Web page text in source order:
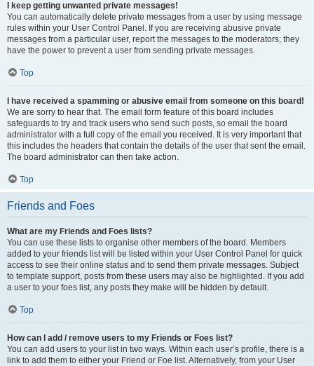
I keep getting unwanted private messages!
You can automatically delete private messages from a user by using message
rules within your User Control Panel. If you are receiving abusive private
messages from a particular user, report the messages to the moderators; they
have the power to prevent a user from sending private messages.
Top
I have received a spamming or abusive email from someone on this board!
We are sorry to hear that. The email form feature of this board includes
safeguards to try and track users who send such posts, so email the board
administrator with a full copy of the email you received. It is very important that
this includes the headers that contain the details of the user that sent the email.
The board administrator can then take action.
Top
Friends and Foes
What are my Friends and Foes lists?
You can use these lists to organise other members of the board. Members
added to your friends list will be listed within your User Control Panel for quick
access to see their online status and to send them private messages. Subject
to template support, posts from these users may also be highlighted. If you add
a user to your foes list, any posts they make will be hidden by default.
Top
How can I add / remove users to my Friends or Foes list?
You can add users to your list in two ways. Within each user’s profile, there is a
link to add them to either your Friend or Foe list. Alternatively, from your User